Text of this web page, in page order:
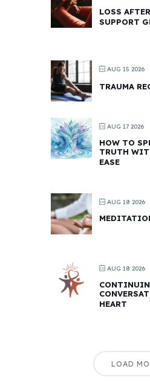
LOSS
SUPPORT
AUG 15 2026
TRAUMA
AUG 17 2026
HOW TO
TRUTH
EASE
AUG 18 2026
AUG 18 2026
HEART
LOAD